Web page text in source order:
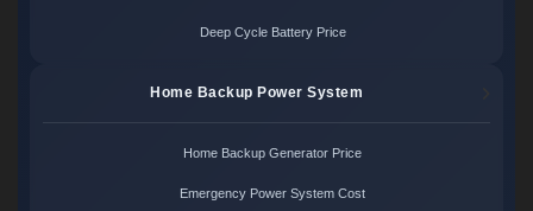
Deep Cycle Battery Price
Home Backup Power System
Home Backup Generator Price
Emergency Power System Cost